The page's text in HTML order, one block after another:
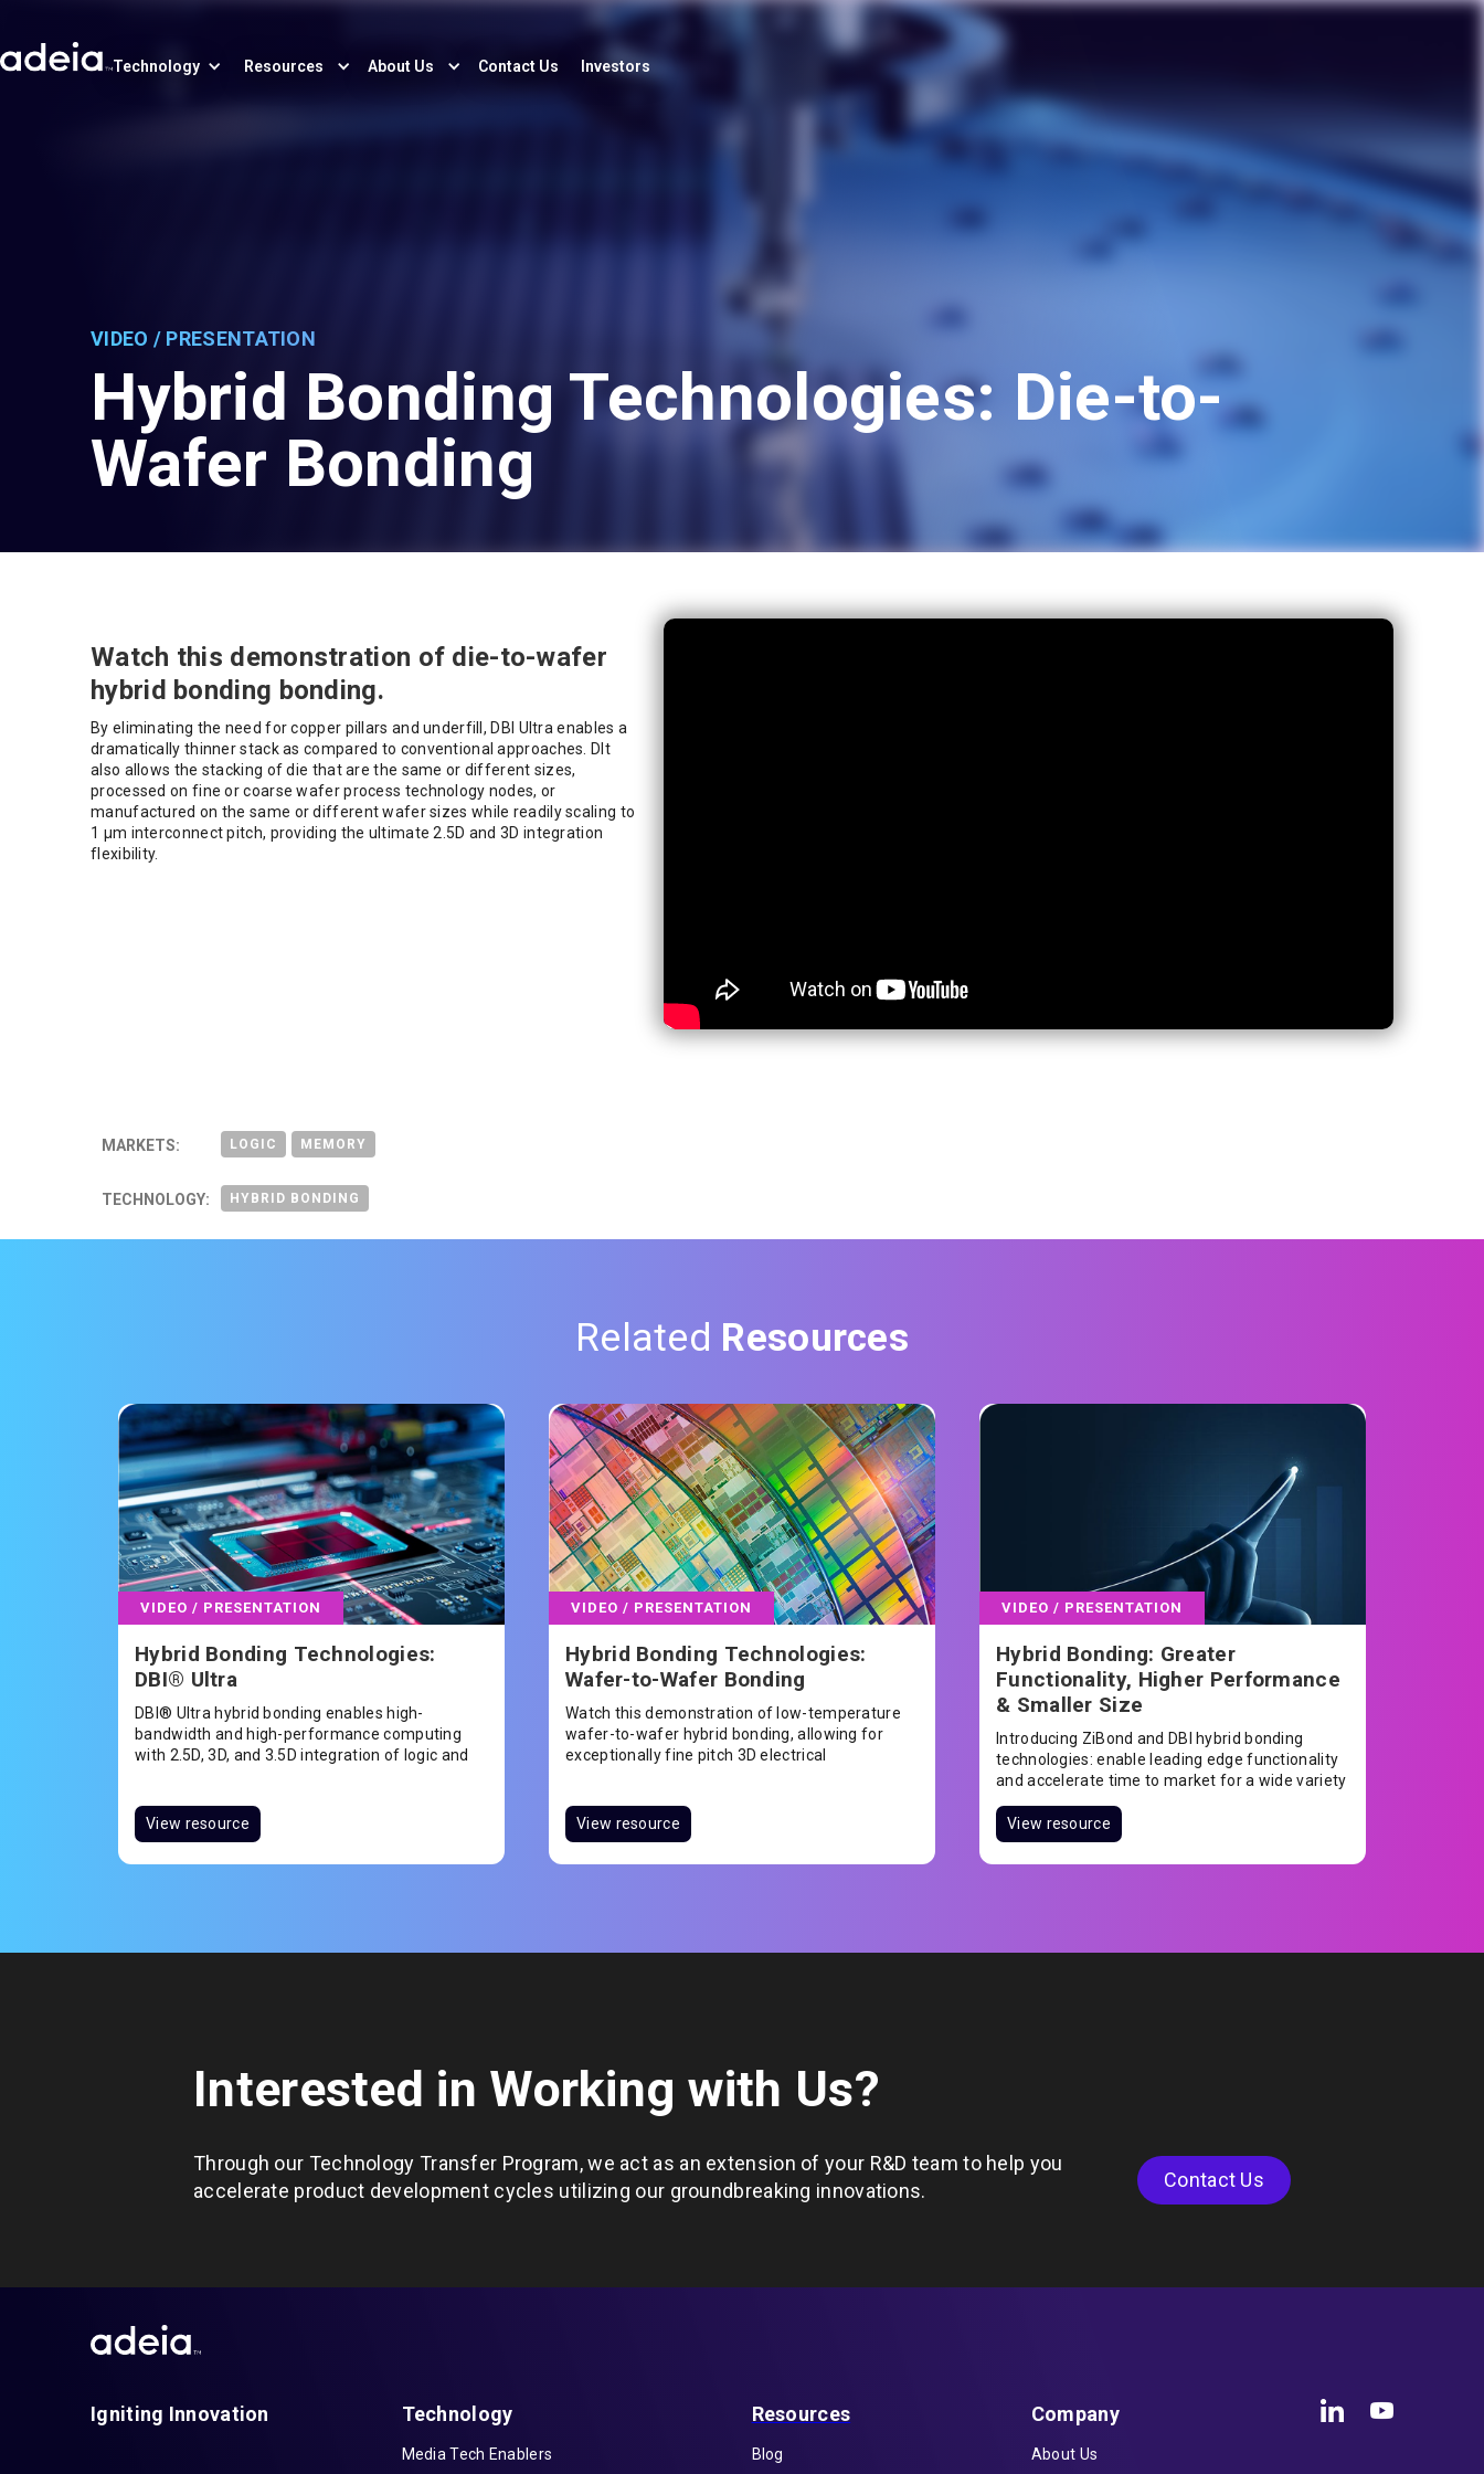
Technology Resources About Us Contact Us Investors
VIDEO / PRESENTATION
Hybrid Bonding Technologies: Die-to-
Wafer Bonding
Watch this demonstration of die-to-wafer
hybrid bonding bonding.
By eliminating the need for copper pillars and underfill, DBI Ultra enables a
dramatically thinner stack as compared to conventional approaches. DIt
also allows the stacking of die that are the same or different sizes,
processed on fine or coarse wafer process technology nodes, or
manufactured on the same or different wafer sizes while readily scaling to
1 µm interconnect pitch, providing the ultimate 2.5D and 3D integration
flexibility.
MARKETS: LOGIC MEMORY
TECHNOLOGY: HYBRID BONDING
Related Resources
VIDEO / PRESENTATION
Hybrid Bonding Technologies:
DBI® Ultra
DBI® Ultra hybrid bonding enables high-
bandwidth and high-performance computing
with 2.5D, 3D, and 3.5D integration of logic and
View resource
VIDEO / PRESENTATION
Hybrid Bonding Technologies:
Wafer-to-Wafer Bonding
Watch this demonstration of low-temperature
wafer-to-wafer hybrid bonding, allowing for
exceptionally fine pitch 3D electrical
View resource
VIDEO / PRESENTATION
Hybrid Bonding: Greater
Functionality, Higher Performance
& Smaller Size
Introducing ZiBond and DBI hybrid bonding
technologies: enable leading edge functionality
and accelerate time to market for a wide variety
View resource
Interested in Working with Us?
Through our Technology Transfer Program, we act as an extension of your R&D team to help you
accelerate product development cycles utilizing our groundbreaking innovations.
Contact Us
Igniting Innovation Technology
Media Tech Enablers
Resources
Blog
Company
About Us